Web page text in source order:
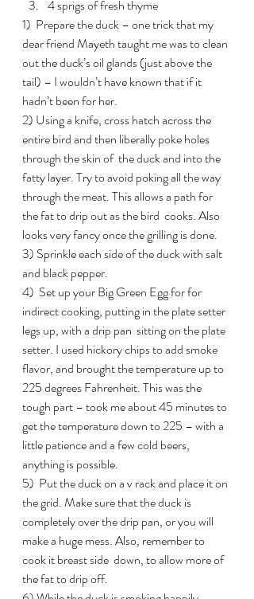
4 sprigs of fresh thyme
1)  Prepare the duck – one trick that my
dear friend Mayeth taught me was to clean
out the duck’s oil glands (just above the
tail) – I wouldn’t have known that if it
hadn’t been for her.
2) Using a knife, cross hatch across the
entire bird and then liberally poke holes
through the skin of  the duck and into the
fatty layer. Try to avoid poking all the way
through the meat. This allows a path for
the fat to drip out as the bird  cooks. Also
looks very fancy once the grilling is done.
3) Sprinkle each side of the duck with salt
and black pepper.
4)  Set up your Big Green Egg for for
indirect cooking, putting in the plate setter
legs up, with a drip pan  sitting on the plate
setter. I used hickory chips to add smoke
flavor, and brought the temperature up to
225 degrees Fahrenheit. This was the
tough part – took me about 45 minutes to
get the temperature down to 225 – with a
little patience and a few cold beers,
anything is possible.
5)  Put the duck on a v rack and place it on
the grid. Make sure that the duck is
completely over the drip pan, or you will
make a huge mess. Also, remember to
cook it breast side  down, to allow more of
the fat to drip off.